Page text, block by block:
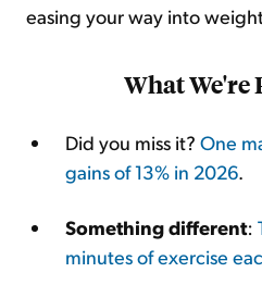
easing your way into
What We're
Did you miss it? One
gains of 13% in 2026.
Something different:
minutes of exercise